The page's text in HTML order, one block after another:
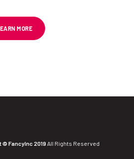
MORE
© FancyInc 2019All Rights Reserved